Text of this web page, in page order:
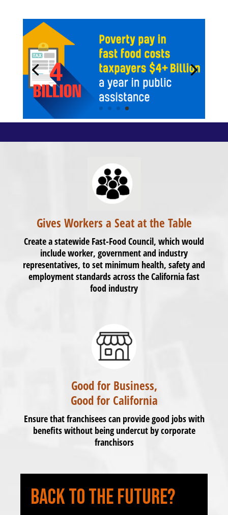
Gives Workers a Seat at the Table
Create a statewide Fast-Food Council, which would
include worker, government and industry
representatives, to set minimum health, safety and
employment standards across the California fast
food industry
Good for Business,
Good for California
Ensure that franchisees can provide good jobs with
benefits without being undercut by corporate
franchisors
BACK TO THE FUTURE?